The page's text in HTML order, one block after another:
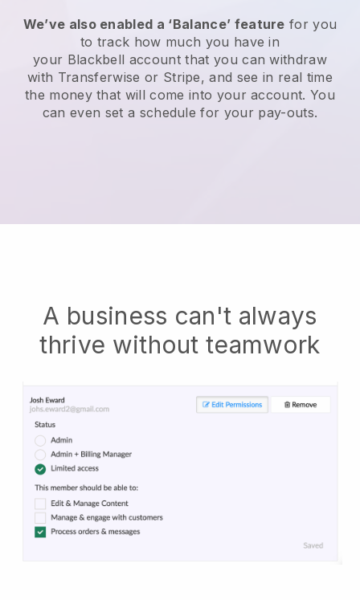
We’ve also enabled a ‘Balance’ feature for you
to track how much you have in
your Blackbell account that you can withdraw
with Transferwise or Stripe, and see in real time
the money that will come into your account. You
can even set a schedule for your pay-outs.
A business can't always
thrive without teamwork